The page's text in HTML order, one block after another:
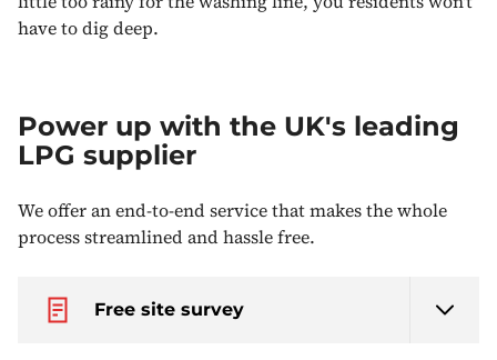
have to dig deep.
Power up with the UK's leading
LPG supplier
We offer an end-to-end service that makes the whole
process streamlined and hassle free.
Free site survey